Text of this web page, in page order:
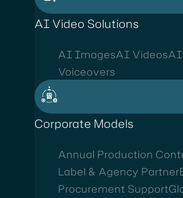
AI Video Solutions
AI ImagesAI VideosAI
Voiceovers
Corporate Models
Annual Production
Label & Agency Partner
Procurement Support